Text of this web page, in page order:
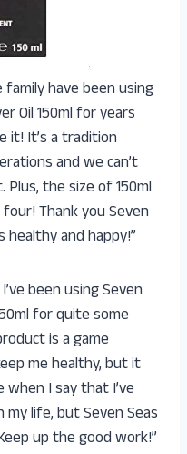
family have been using
Oil 150ml for years
it! It’s a tradition
and we can’t
the size of 150ml
Thank you Seven
healthy and happy!”
been using Seven
for quite some
is a game
me healthy, but it
I say that I’ve
life, but Seven Seas
up the good work!”